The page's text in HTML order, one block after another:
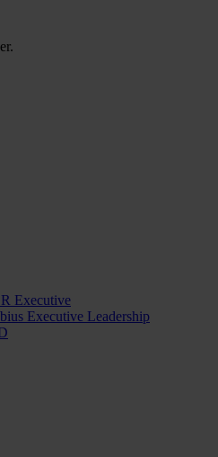
Executive
Executive Leadership